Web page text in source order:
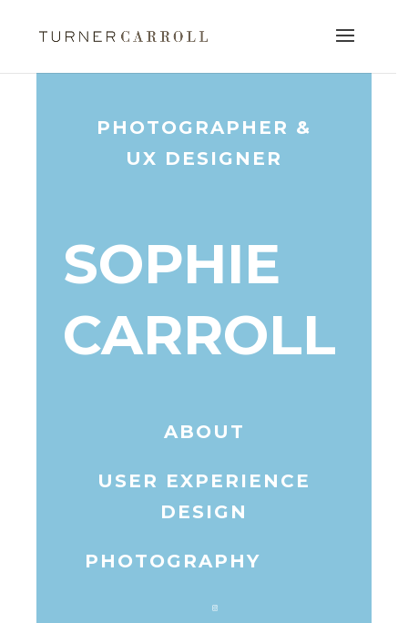
PHOTOGRAPHER &
UX DESIGNER
SOPHIE
CARROLL
ABOUT
USER EXPERIENCE
DESIGN
PHOTOGRAPHY